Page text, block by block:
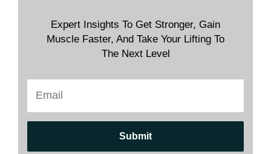
Expert Insights To Get Stronger, Gain
Muscle Faster, And Take Your Lifting To
The Next Level
Submit